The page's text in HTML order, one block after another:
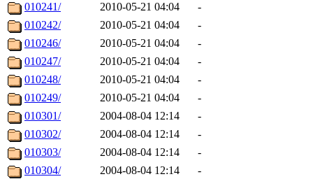
010241/
2010-05-21 04:04
-
010242/
2010-05-21 04:04
-
010246/
2010-05-21 04:04
-
010247/
2010-05-21 04:04
-
010248/
2010-05-21 04:04
-
010249/
2010-05-21 04:04
-
010301/
2004-08-04 12:14
-
010302/
2004-08-04 12:14
-
010303/
2004-08-04 12:14
-
010304/
2004-08-04 12:14
-